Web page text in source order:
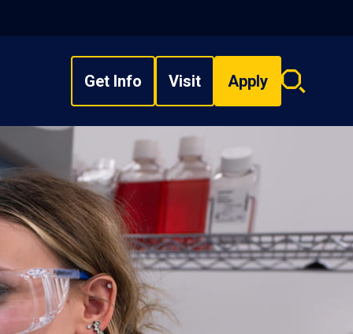
Get Info Visit Apply
Search